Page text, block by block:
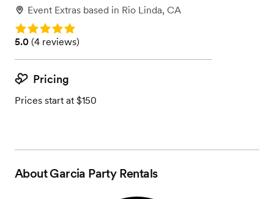
Event Extras based in Rio Linda, CA
Rating: 5.0
Rating: 5.0 (4 reviews)
5.0 (4 reviews)
Pricing
Prices start at $150
AboutGarcia Party Rentals